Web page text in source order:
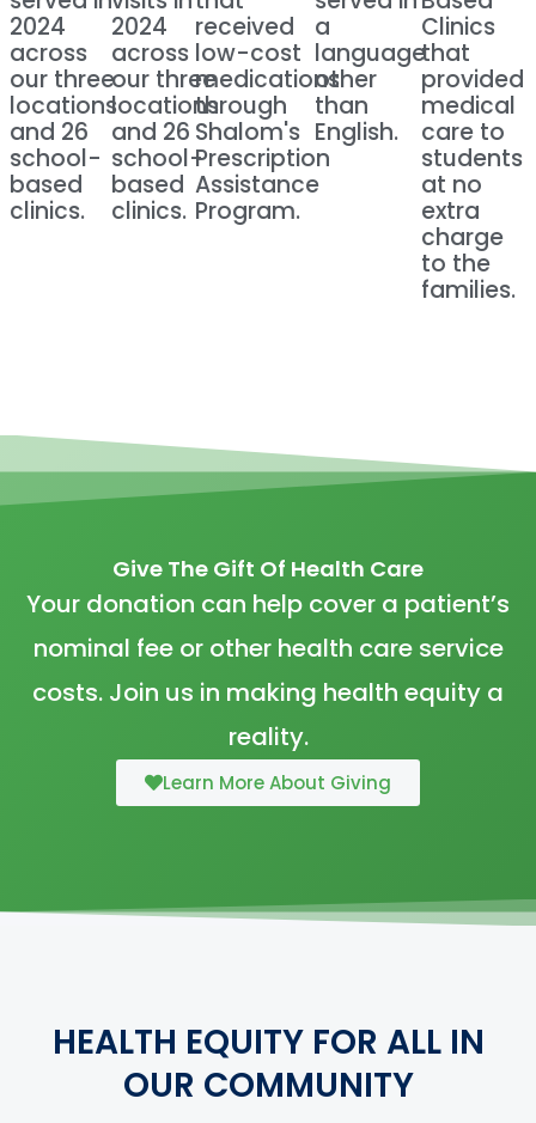
2024
across
our three
locations
and 26
school-
based
clinics.
2024
across
our three
locations
and 26
school-
based
clinics.
received
low-cost
medications
through
Shalom's
Prescription
Assistance
Program.
a
language
other
than
English.
Clinics
that
provided
medical
care to
students
at no
extra
charge
to the
families.
Give The Gift Of Health Care
Your donation can help cover a patient’s
nominal fee or other health care service
costs. Join us in making health equity a
reality.
Learn More About Giving
HEALTH EQUITY FOR ALL IN
OUR COMMUNITY